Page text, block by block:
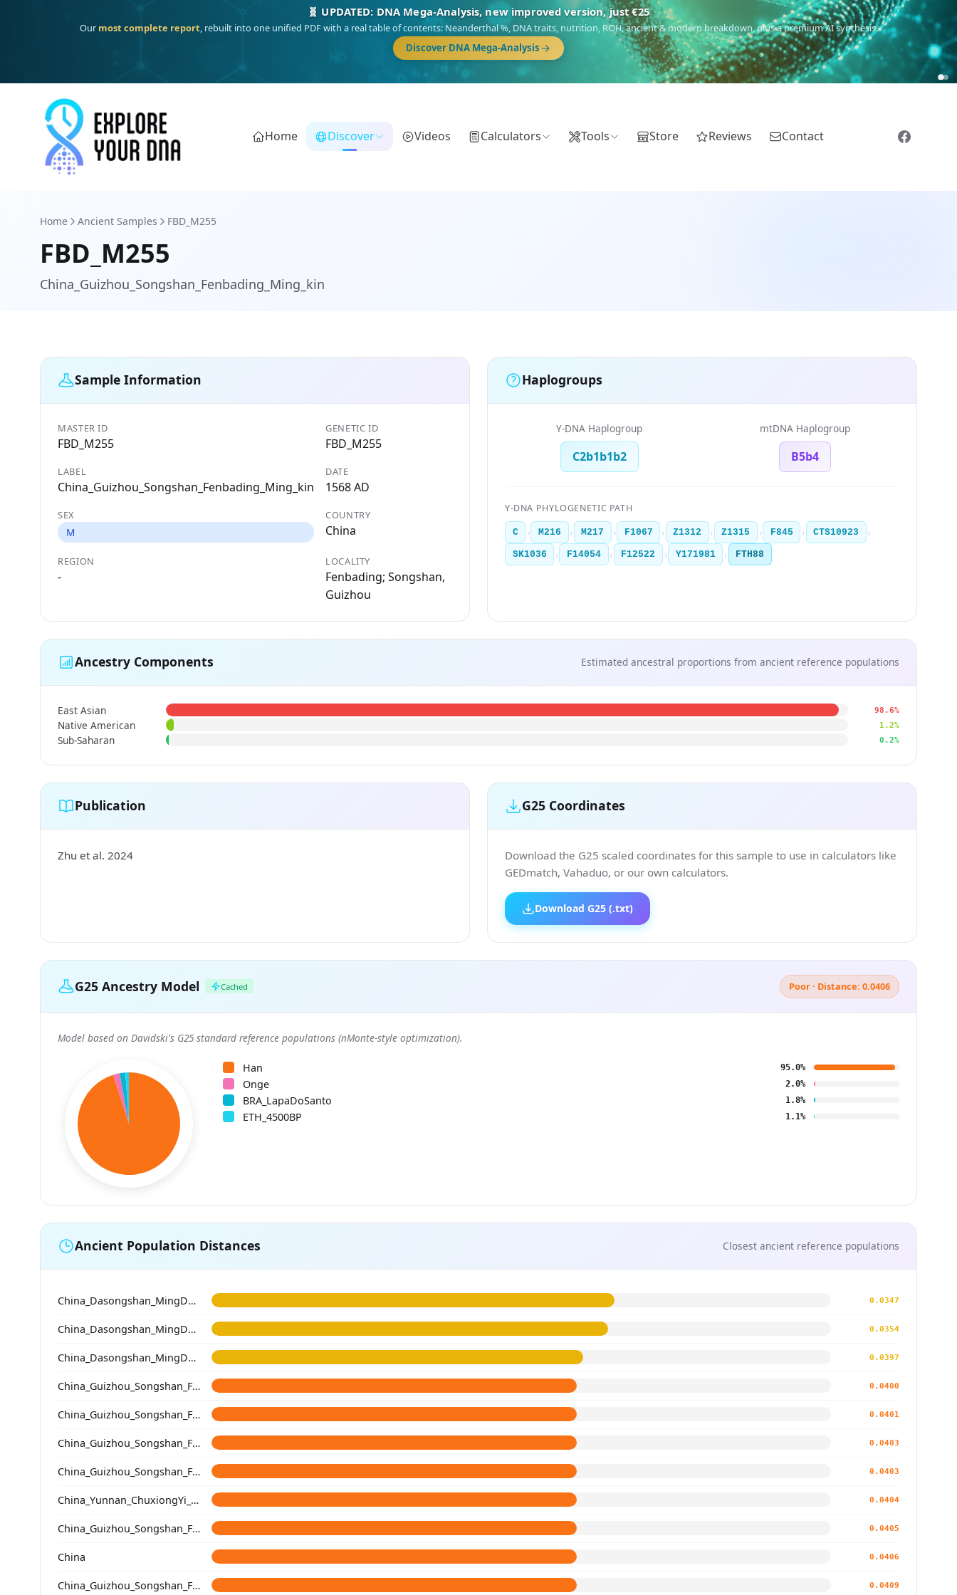
🎯 Discover our 10 G25 Focus reports
One heritage, one deep dive:Thalassa(Mediterranean islands),Am Yisrael(Jewish),Balkan Frontier,Ararat(Levant & Caucasus),Drom(Roma),Sankofa(African diaspora),Raíces(Latin America),El
(USA/Canada),France Profonde&Nordsee(North Sea Germanic).
Browse Focus reports
Home Discover Videos Calculators Tools Store Reviews Contact
Home Ancient Samples FBD_M255
FBD_M255
China_Guizhou_Songshan_Fenbading_Ming_kin
Sample Information
MASTER ID
FBD_M255
GENETIC ID
FBD_M255
LABEL
China_Guizhou_Songshan_Fenbading_Ming_kin
DATE
1568 AD
SEX
M
COUNTRY
China
REGION
-
LOCALITY
Fenbading; Songshan,
Guizhou
Haplogroups
Y-DNA Haplogroup
C2b1b1b2
mtDNA Haplogroup
B5b4
Y-DNA PHYLOGENETIC PATH
C › M216 › M217 › F1067 › Z1312 › Z1315 › F845 › CTS10923 ›
SK1036 › F14054 › F12522 › Y171981 › FTH88
Ancestry Components Estimated ancestral proportions from ancient reference populations
East Asian 98.6%
Native American 1.2%
Sub-Saharan 0.2%
Publication
Zhu et al. 2024
G25 Coordinates
Download the G25 scaled coordinates for this sample to use in calculators like
GEDmatch, Vahaduo, or our own calculators.
Download G25 (.txt)
G25 Ancestry Model Cached Poor · Distance: 0.0406
Model based on Davidski's G25 standard reference populations (nMonte-style optimization).
Han 95.0%
Onge 2.0%
BRA_LapaDoSanto 1.8%
ETH_4500BP 1.1%
Ancient Population Distances Closest ancient reference populations
China_Dasongshan_MingDynasty 0.0347
China_Dasongshan_MingDynasty 0.0354
China_Dasongshan_MingDynasty 0.0397
China_Guizhou_Songshan_Fenbading_Ming 0.0400
China_Guizhou_Songshan_Fenbading_Song 0.0401
China_Guizhou_Songshan_Fenbading_Yuan 0.0403
China_Guizhou_Songshan_Fenbading_Ming 0.0403
China_Yunnan_ChuxiongYi_QingDynasty 0.0404
China_Guizhou_Songshan_Fenbading_Ming 0.0405
China 0.0406
China_Guizhou_Songshan_Fenbading_Ming 0.0409